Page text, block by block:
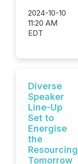
2024-10-10
11:20 AM
EDT
Diverse
Speaker
Line-Up
Set to
Energise
the
Resourcing
Tomorrow